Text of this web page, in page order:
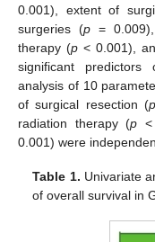
0.001), extent of
surgeries (p= 0.009),
therapy (p < 0.001),
significant predictors
analysis of 10
of surgical resection (p
radiation therapy (p
0.001) were
Table 1. Univariate
of overall survival in